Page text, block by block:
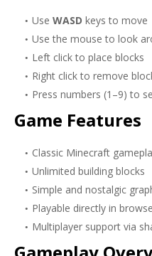
Use WASD keys to move
Use the mouse to look
Left click to place blocks
Right click to remove
Press numbers (1–9) to
Game Features
Classic Minecraft
Unlimited building blocks
Simple and nostalgic
Playable directly in
Multiplayer support via